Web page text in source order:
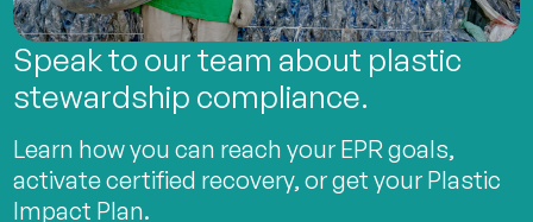
Speak to our team about plastic
stewardship compliance.
Learn how you can reach your EPR goals,
activate certified recovery, or get your Plastic
Impact Plan.